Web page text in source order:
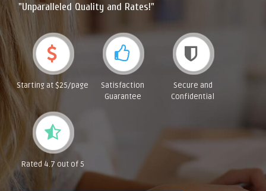
"Unparalleled Quality and Rates!"
Starting at $25/page
Satisfaction
Guarantee
Secure and
Confidential
Rated 4.7 out of 5